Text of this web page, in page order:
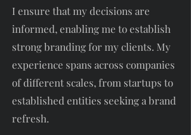
I ensure that my decisions are
informed, enabling me to establish
strong branding for my clients. My
experience spans across companies
of different scales, from startups to
established entities seeking a brand
refresh.